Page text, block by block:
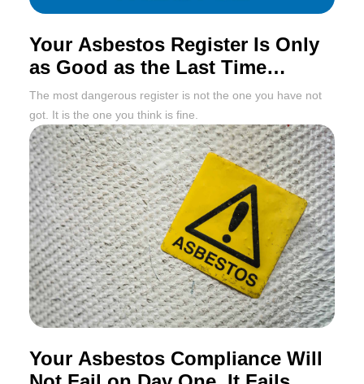
Your Asbestos Register Is Only
as Good as the Last Time
Someone Updated It
The most dangerous register is not the one you have not
got. It is the one you think is fine.
Your Asbestos Compliance Will